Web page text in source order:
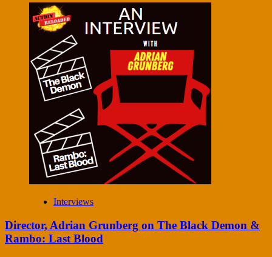
Interviews
Director, Adrian Grunberg on The Black Demon &
Rambo: Last Blood